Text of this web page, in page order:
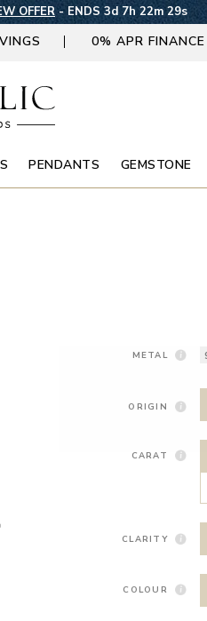
OFFER- ENDS 3d 7h 22m 28s
0% APR FINANCE
PENDANTS GEMSTONE
METAL
ORIGIN
CARAT
CLARITY
COLOUR